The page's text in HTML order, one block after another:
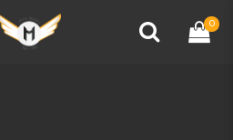
0